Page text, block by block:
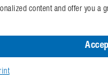
131.6067
content and offer you a